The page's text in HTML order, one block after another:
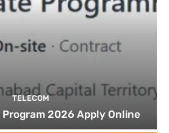
TELECOM
2026 Apply Online